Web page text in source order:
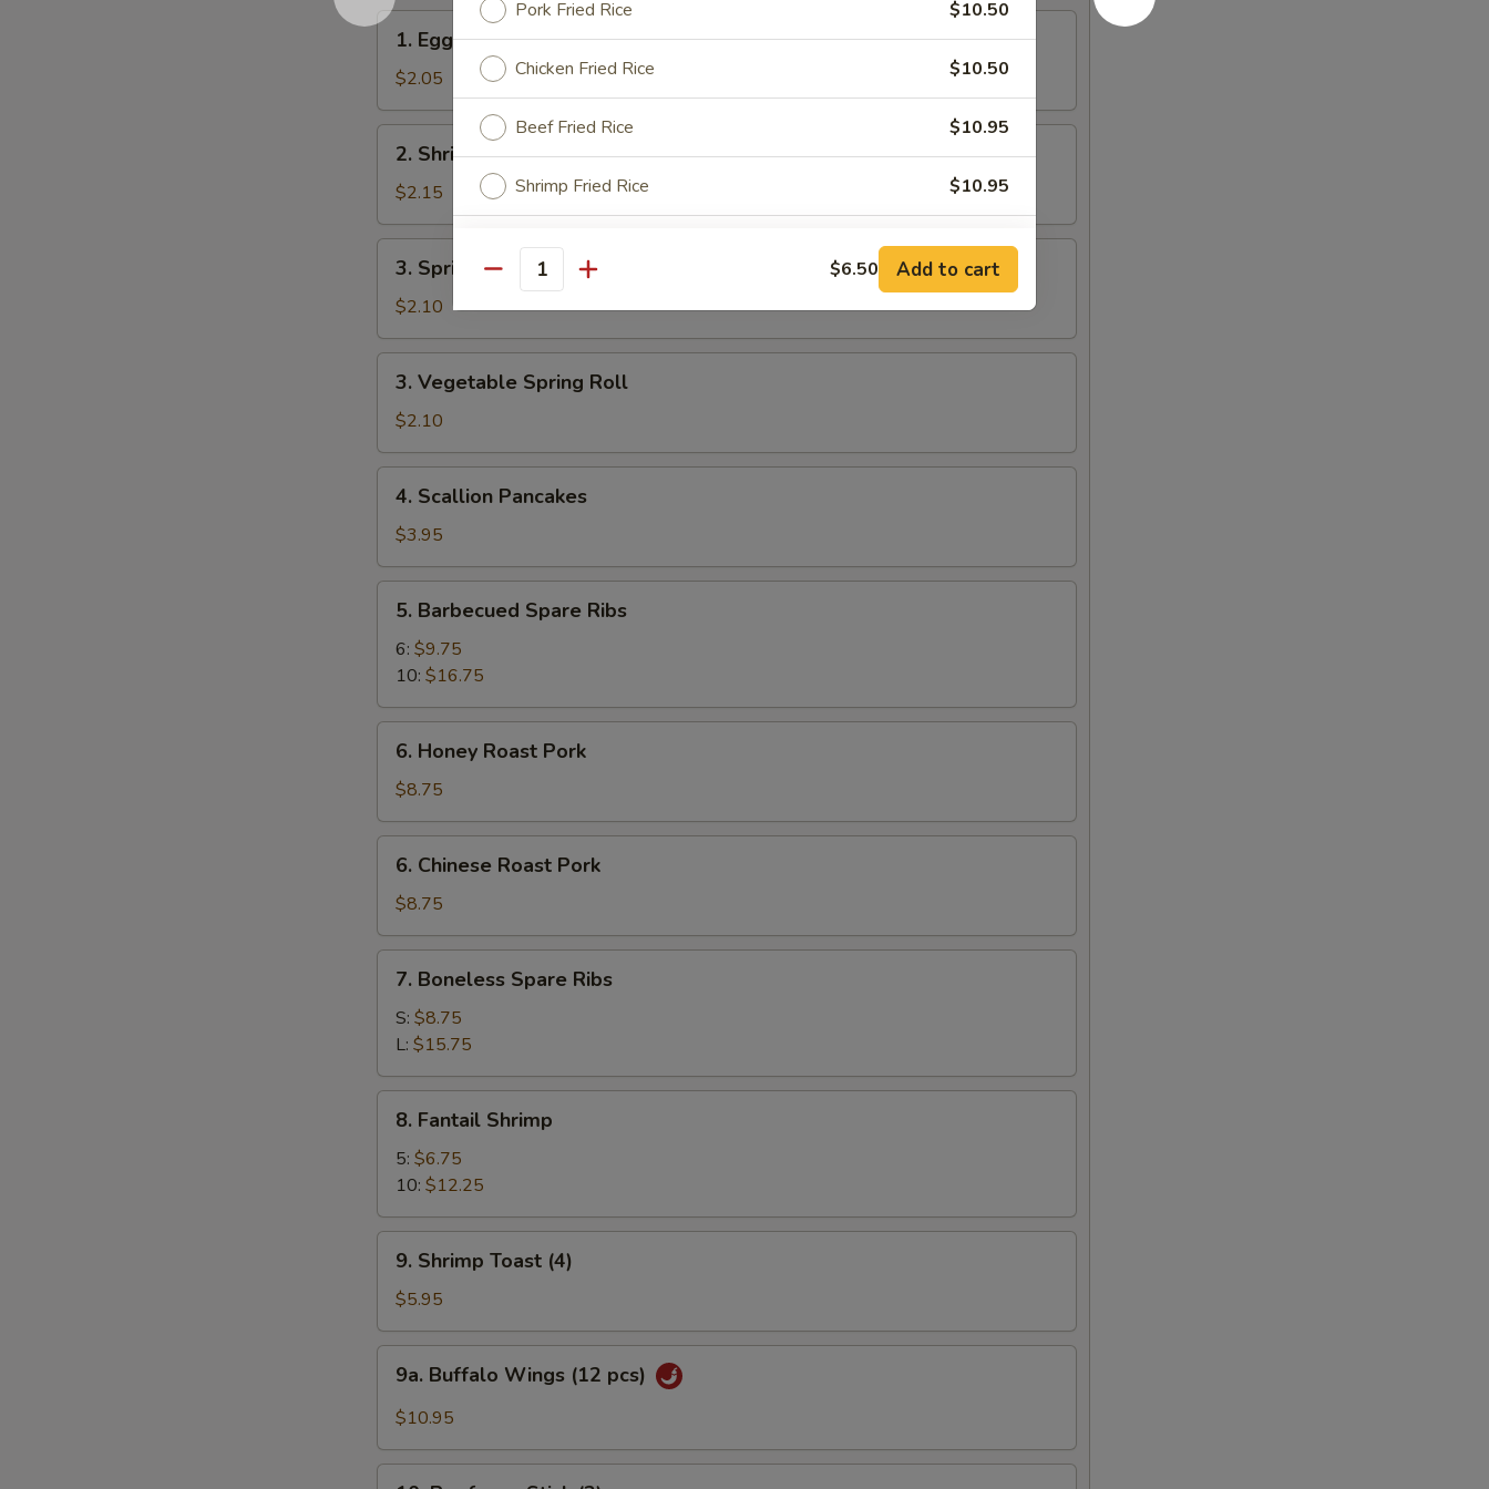
1.
Egg
Roll
1. Egg Roll
$2.05
Shrimp
Roll
2. Shrimp Roll
$2.15
Spring
Roll
3. Spring Roll
$2.10
Vegetable
Spring
Roll
3. Vegetable Spring Roll
$2.10
Scallion
Pancakes
4. Scallion Pancakes
$3.95
Barbecued
Spare
Ribs
5. Barbecued Spare Ribs
6: $9.75
10: $16.75
Honey
Roast
Pork
6. Honey Roast Pork
$8.75
Chinese
Roast
Pork
6. Chinese Roast Pork
$8.75
Boneless
Spare
Ribs
7. Boneless Spare Ribs
S: $8.75
L: $15.75
Fantail
Shrimp
8. Fantail Shrimp
5: $6.75
10: $12.25
Shrimp
Toast
(4)
9. Shrimp Toast (4)
$5.95
Buffalo
Wings
pcs)
9a. Buffalo Wings (12 pcs)
$10.95
Pork Fried Rice $10.50
Chicken Fried Rice $10.50
Beef Fried Rice $10.95
Shrimp Fried Rice $10.95
Who is this item for
Special instructions
NOTE EXTRA CHARGES MAY BE INCURRED FOR ADDITIONS IN THIS
Quantity $6.50 Add to cart